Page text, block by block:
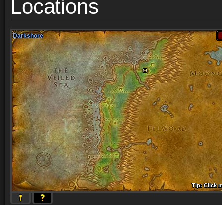
Locations
Tip: Click
Tip: Click
Tip: Click
Tip: Click
Tip: Click
Tip: Click
Tip: Click
Tip: Click
Tip: Click
Darkshore
Darkshore
Darkshore
Darkshore
Darkshore
Darkshore
Darkshore
Darkshore
Darkshore